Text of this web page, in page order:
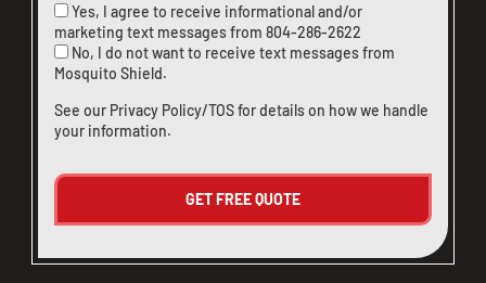
Yes, I agree to receive informational and/or
marketing text messages from 804-286-2622
No, I do not want to receive text messages from
Mosquito Shield.
See our Privacy Policy/TOSfor details on how we handle
your information.